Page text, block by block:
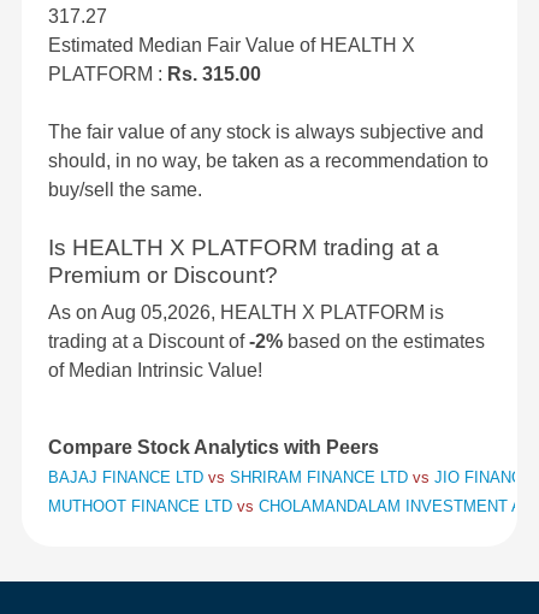
317.27
Estimated Median Fair Value of HEALTH X
PLATFORM : Rs. 315.00
The fair value of any stock is always subjective and
should, in no way, be taken as a recommendation to
buy/sell the same.
Is HEALTH X PLATFORM trading at a
Premium or Discount?
As on Aug 05,2026, HEALTH X PLATFORM is
trading at a Discount of-2% based on the estimates
of Median Intrinsic Value!
Compare Stock Analytics with Peers
BAJAJ FINANCE LTD vs SHRIRAM FINANCE LTD vs JIO
MUTHOOT FINANCE LTD vs CHOLAMANDALAM INVESTMENT